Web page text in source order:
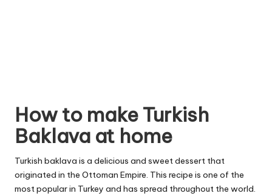
How to make Turkish
Baklava at home
Turkish baklava is a delicious and sweet dessert that
originated in the Ottoman Empire. This recipe is one of the
most popular in Turkey and has spread throughout the world.